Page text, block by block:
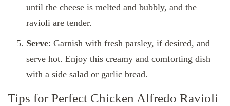
until the cheese is melted and bubbly, and the
ravioli are tender.
Serve: Garnish with fresh parsley, if desired, and
serve hot. Enjoy this creamy and comforting dish
with a side salad or garlic bread.
Tips for Perfect Chicken Alfredo Ravioli